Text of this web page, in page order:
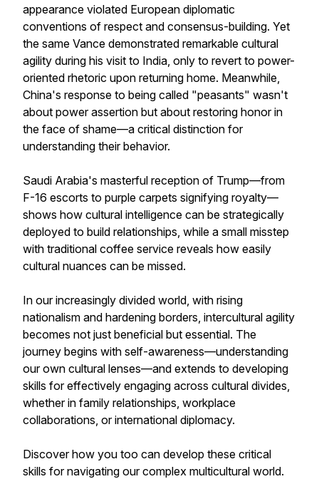
appearance violated European diplomatic
conventions of respect and consensus-building. Yet
the same Vance demonstrated remarkable cultural
agility during his visit to India, only to revert to power-
oriented rhetoric upon returning home. Meanwhile,
China's response to being called "peasants" wasn't
about power assertion but about restoring honor in
the face of shame—a critical distinction for
understanding their behavior.
Saudi Arabia's masterful reception of Trump—from
F-16 escorts to purple carpets signifying royalty—
shows how cultural intelligence can be strategically
deployed to build relationships, while a small misstep
with traditional coffee service reveals how easily
cultural nuances can be missed.
In our increasingly divided world, with rising
nationalism and hardening borders, intercultural agility
becomes not just beneficial but essential. The
journey begins with self-awareness—understanding
our own cultural lenses—and extends to developing
skills for effectively engaging across cultural divides,
whether in family relationships, workplace
collaborations, or international diplomacy.
Discover how you too can develop these critical
skills for navigating our complex multicultural world.